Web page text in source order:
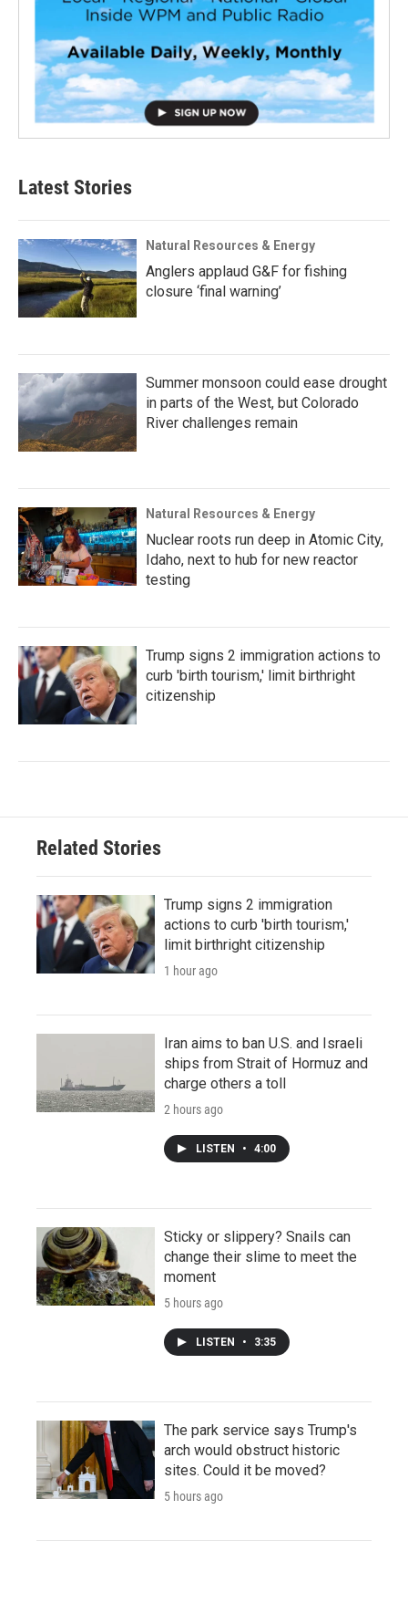
Latest Stories
Natural Resources & Energy
Anglers applaud G&F for fishing
closure ‘final warning’
Summer monsoon could ease drought
in parts of the West, but Colorado
River challenges remain
Natural Resources & Energy
Nuclear roots run deep in Atomic City,
Idaho, next to hub for new reactor
testing
Trump signs 2 immigration actions to
curb 'birth tourism,' limit birthright
citizenship
Related Stories
Trump signs 2 immigration
actions to curb 'birth tourism,'
limit birthright citizenship
1 hour ago
Iran aims to ban U.S. and Israeli
ships from Strait of Hormuz and
charge others a toll
2 hours ago
LISTEN • 4:00
Sticky or slippery? Snails can
change their slime to meet the
moment
5 hours ago
LISTEN • 3:35
The park service says Trump's
arch would obstruct historic
sites. Could it be moved?
5 hours ago